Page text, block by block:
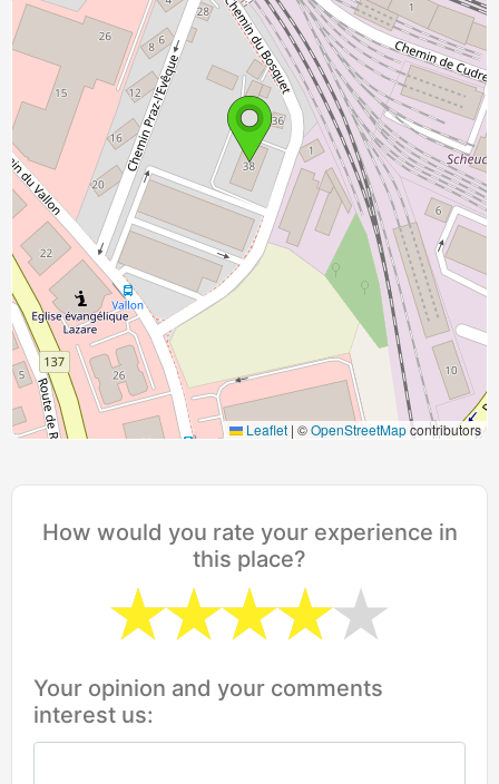
Leaflet | ©OpenStreetMapcontributors
How would you rate your experience in
this place?
Your opinion and your comments
interest us: